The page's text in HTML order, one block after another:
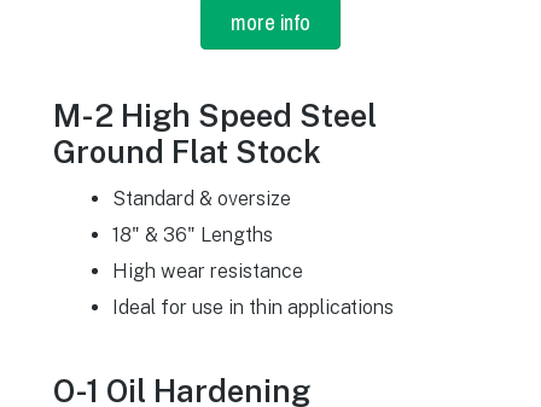
more info
M-2 High Speed Steel
Ground Flat Stock
Standard & oversize
18" & 36" Lengths
High wear resistance
Ideal for use in thin applications
O-1 Oil Hardening